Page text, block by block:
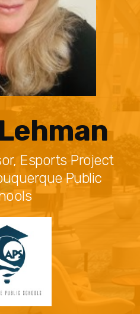
Esports Project
Public